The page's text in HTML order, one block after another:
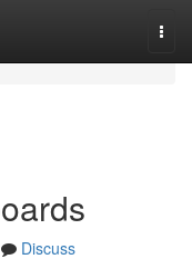
Discuss